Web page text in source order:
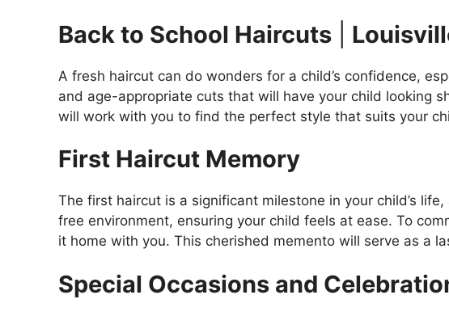
Back to School Haircuts
A fresh haircut can do wonders for a child’s confidence,
and age-appropriate cuts that will have your child looking
will work with you to find the perfect style that suits your
First Haircut Memory
The first haircut is a significant milestone in your child’s
free environment, ensuring your child feels at ease. To
it home with you. This cherished memento will serve as a
Special Occasions and